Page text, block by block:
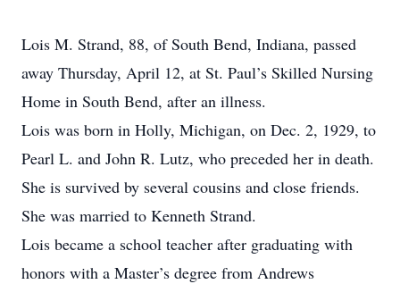
Lois M. Strand, 88, of South Bend, Indiana, passed
away Thursday, April 12, at St. Paul’s Skilled Nursing
Home in South Bend, after an illness.
Lois was born in Holly, Michigan, on Dec. 2, 1929, to
Pearl L. and John R. Lutz, who preceded her in death.
She is survived by several cousins and close friends.
She was married to Kenneth Strand.
Lois became a school teacher after graduating with
honors with a Master’s degree from Andrews